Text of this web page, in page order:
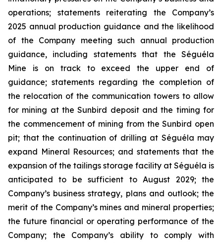
operations; statements reiterating the Company’s
2025 annual production guidance and the likelihood
of the Company meeting such annual production
guidance, including statements that the Séguéla
Mine is on track to exceed the upper end of
guidance; statements regarding the completion of
the relocation of the communication towers to allow
for mining at the Sunbird deposit and the timing for
the commencement of mining from the Sunbird open
pit; that the continuation of drilling at Séguéla may
expand Mineral Resources; and statements that the
expansion of the tailings storage facility at Séguéla is
anticipated to be sufficient to August 2029; the
Company’s business strategy, plans and outlook; the
merit of the Company’s mines and mineral properties;
the future financial or operating performance of the
Company; the Company’s ability to comply with